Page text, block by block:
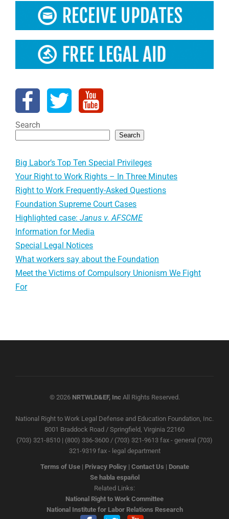
Search
Search
Big Labor’s Top Ten Special Privileges
Your Right to Work Rights – In Three Minutes
Right to Work Frequently-Asked Questions
Foundation Supreme Court Cases
Highlighted case:Janus v. AFSCME
Information for Media
Special Legal Notices
What workers say about the Foundation
Meet the Victims of Compulsory Unionism We Fight
For
© 2026 NRTWLD&EF, IncAll Rights Reserved.
National Right to Work Legal Defense and Education Foundation, Inc.
8001 Braddock Road / Springfield, Virginia 22160
(703) 321-8510 | (800) 336-3600 / (703) 321-9613 fax - general (703)
321-9319 fax - legal department
Terms of Use| Privacy Policy| Contact Us | Donate
Se habla español
Related Links:
National Right to Work Committee
National Institute for Labor Relations Research